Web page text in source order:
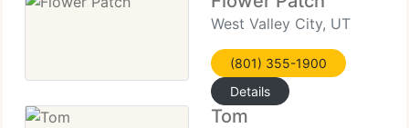
West Valley City, UT
(801) 355-1900
Details
Tom